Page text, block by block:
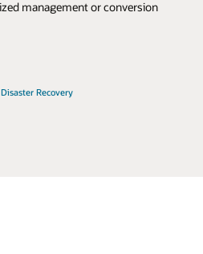
management or conversion
Recovery